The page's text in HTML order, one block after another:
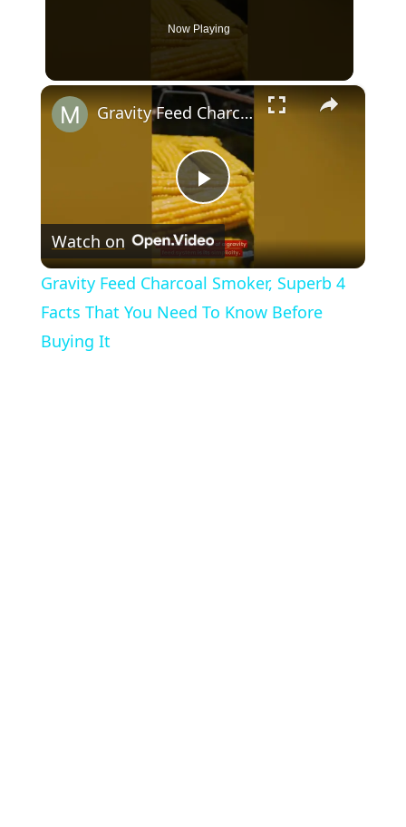
Now Playing
×
Play
Video
Gravity Feed Charcoal Smoker, Superb 4 Facts That You Need To Know Before Buying It
Watch on
Gravity Feed Charcoal Smoker, Superb 4
Facts That You Need To Know Before
Buying It